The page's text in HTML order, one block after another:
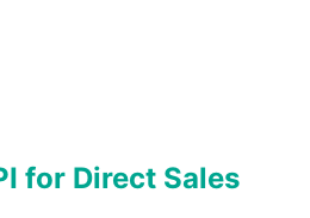
for Direct Sales